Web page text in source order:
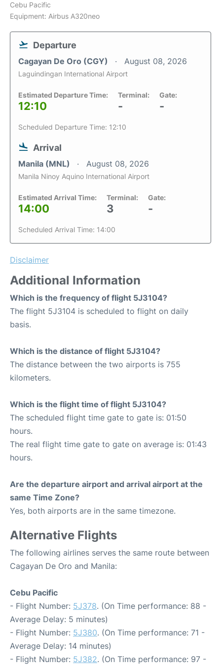
Cebu Pacific
Equipment: Airbus A320neo
Departure
Cagayan De Oro (CGY) August 08, 2026
Laguindingan International Airport
Estimated Departure Time:
12:10
Terminal:
-
Gate:
-
Scheduled Departure Time: 12:10
Arrival
Manila (MNL) August 08, 2026
Manila Ninoy Aquino International Airport
Estimated Arrival Time:
14:00
Terminal:
3
Gate:
-
Scheduled Arrival Time: 14:00
Disclaimer
Additional Information
Which is the frequency of flight 5J3104?
The flight 5J3104 is scheduled to flight on daily
basis.
Which is the distance of flight 5J3104?
The distance between the two airports is 755
kilometers.
Which is the flight time of flight 5J3104?
The scheduled flight time gate to gate is: 01:50
hours.
The real flight time gate to gate on average is: 01:43
hours.
Are the departure airport and arrival airport at the
same Time Zone?
Yes, both airports are in the same timezone.
Alternative Flights
The following airlines serves the same route between
Cagayan De Oro and Manila:
Cebu Pacific
- Flight Number: 5J378. (On Time performance: 88 -
Average Delay: 5 minutes)
- Flight Number: 5J380. (On Time performance: 71 -
Average Delay: 14 minutes)
- Flight Number: 5J382. (On Time performance: 97 -